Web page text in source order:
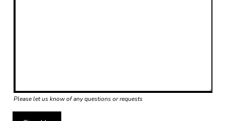
Please let us know of any questions or requests